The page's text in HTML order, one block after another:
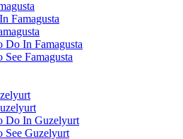
Famagusta
Do In Famagusta
See Famagusta
Do In Guzelyurt
See Guzelyurt